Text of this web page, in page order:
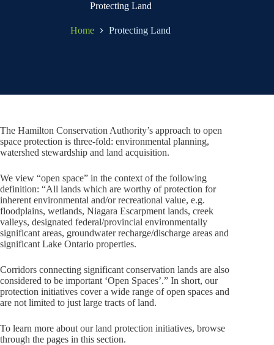
Protecting Land
Home Protecting Land
The Hamilton Conservation Authority’s approach to open
space protection is three-fold: environmental planning,
watershed stewardship and land acquisition.
We view “open space” in the context of the following
definition: “All lands which are worthy of protection for
inherent environmental and/or recreational value, e.g.
floodplains, wetlands, Niagara Escarpment lands, creek
valleys, designated federal/provincial environmentally
significant areas, groundwater recharge/discharge areas and
significant Lake Ontario properties.
Corridors connecting significant conservation lands are also
considered to be important ‘Open Spaces’.” In short, our
protection initiatives cover a wide range of open spaces and
are not limited to just large tracts of land.
To learn more about our land protection initiatives, browse
through the pages in this section.